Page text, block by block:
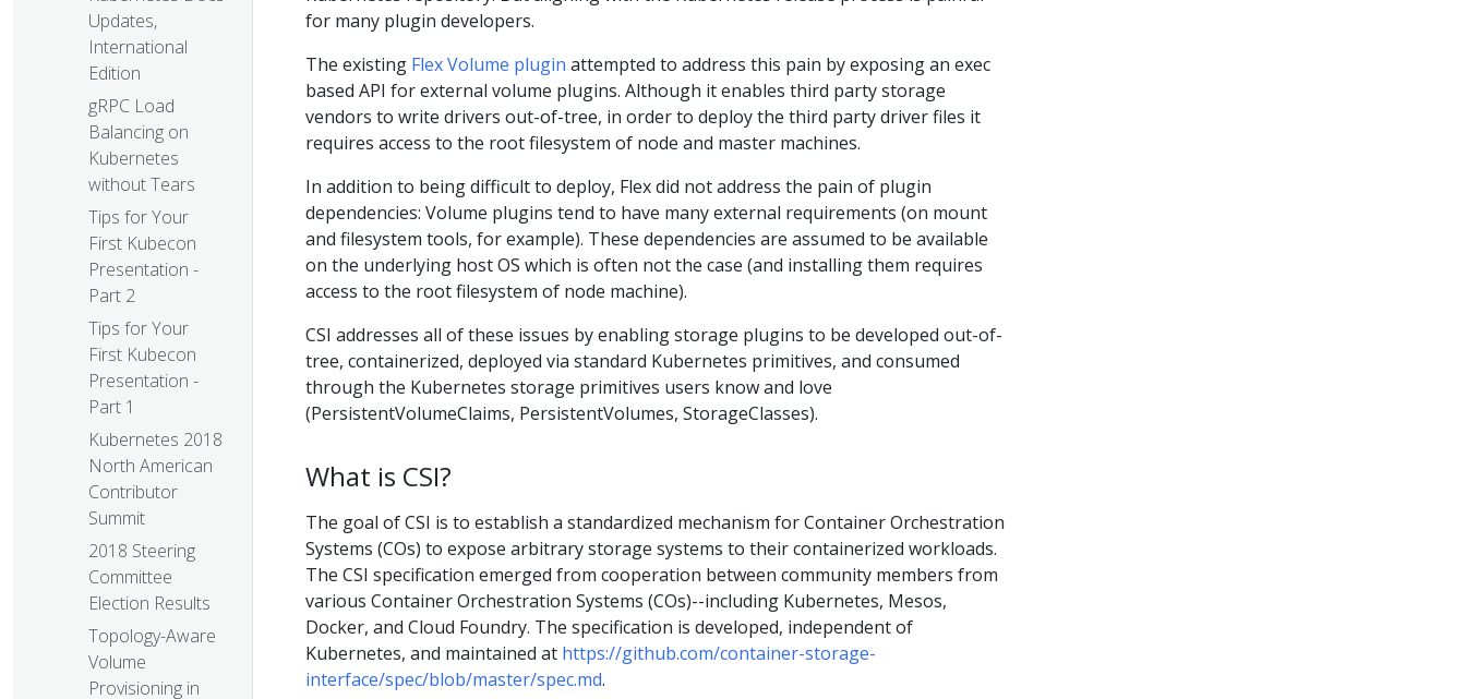
Updates,
International
Edition
gRPC Load
Balancing on
Kubernetes
without Tears
Tips for Your
First Kubecon
Presentation -
Part 2
Tips for Your
First Kubecon
Presentation -
Part 1
Kubernetes 2018
North American
Contributor
Summit
2018 Steering
Committee
Election Results
Topology-Aware
Volume
Provisioning in
for many plugin developers.
The existing Flex Volume plugin attempted to address this pain by exposing an exec
based API for external volume plugins. Although it enables third party storage
vendors to write drivers out-of-tree, in order to deploy the third party driver files it
requires access to the root filesystem of node and master machines.
In addition to being difficult to deploy, Flex did not address the pain of plugin
dependencies: Volume plugins tend to have many external requirements (on mount
and filesystem tools, for example). These dependencies are assumed to be available
on the underlying host OS which is often not the case (and installing them requires
access to the root filesystem of node machine).
CSI addresses all of these issues by enabling storage plugins to be developed out-of-
tree, containerized, deployed via standard Kubernetes primitives, and consumed
through the Kubernetes storage primitives users know and love
(PersistentVolumeClaims, PersistentVolumes, StorageClasses).
What is CSI?
The goal of CSI is to establish a standardized mechanism for Container Orchestration
Systems (COs) to expose arbitrary storage systems to their containerized workloads.
The CSI specification emerged from cooperation between community members from
various Container Orchestration Systems (COs)--including Kubernetes, Mesos,
Docker, and Cloud Foundry. The specification is developed, independent of
Kubernetes, and maintained at https://github.com/container-storage-
interface/spec/blob/master/spec.md.